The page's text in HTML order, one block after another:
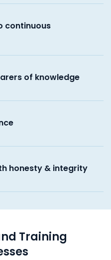
continuous
of knowledge
honesty & integrity
Training